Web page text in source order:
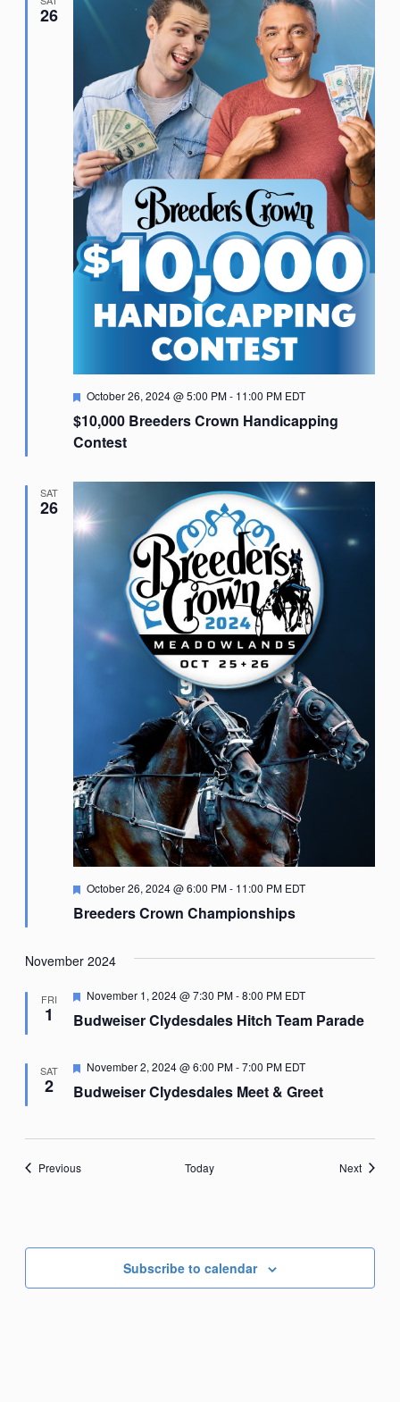
26
$10,000 Breeders Crown Handicapping
Contest
Featured
October 26, 2024 @ 5:00 PM- 11:00 PM EDT
SAT
26
Breeders Crown Championships
Featured
October 26, 2024 @ 6:00 PM- 11:00 PM EDT
November 2024
FRI
1 Budweiser Clydesdales Hitch Team Parade
Featured
November 1, 2024 @ 7:30 PM-8:00 PM EDT
SAT
2 Budweiser Clydesdales Meet & Greet
Featured
November 2, 2024 @ 6:00 PM-7:00 PM EDT
PreviousEvents Today NextEvents
Subscribe to calendar